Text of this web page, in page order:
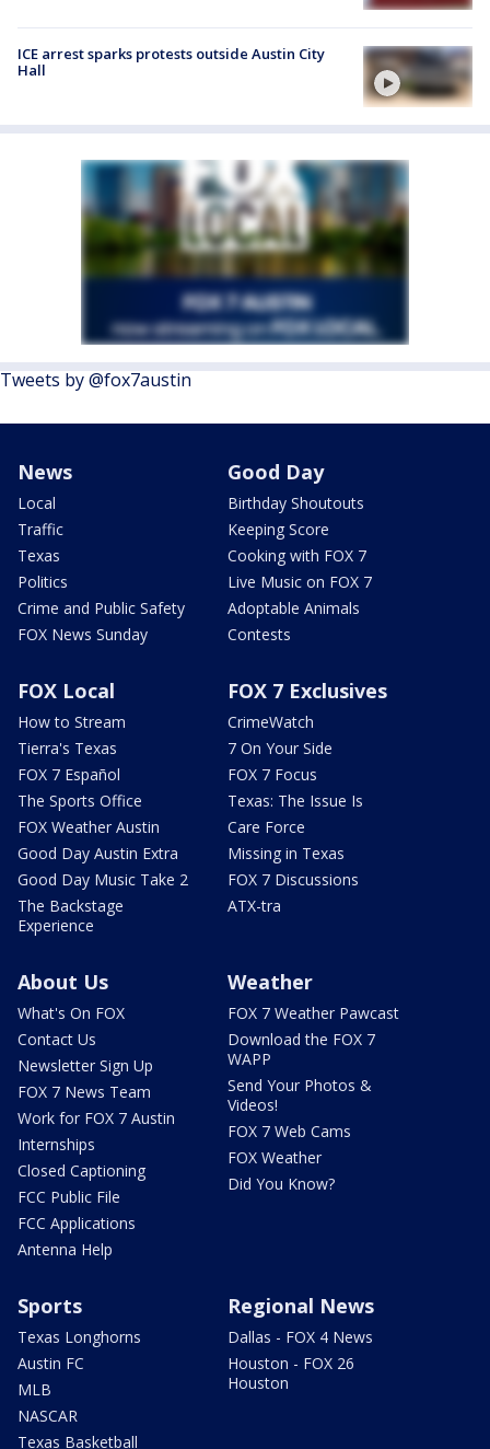
ICE arrest sparks protests outside Austin City
Hall
Tweets by @fox7austin
News
Local
Traffic
Texas
Politics
Crime and Public Safety
FOX News Sunday
Good Day
Birthday Shoutouts
Keeping Score
Cooking with FOX 7
Live Music on FOX 7
Adoptable Animals
Contests
FOX Local
How to Stream
Tierra's Texas
FOX 7 Español
The Sports Office
FOX Weather Austin
Good Day Austin Extra
Good Day Music Take 2
The Backstage
Experience
FOX 7 Exclusives
CrimeWatch
7 On Your Side
FOX 7 Focus
Texas: The Issue Is
Care Force
Missing in Texas
FOX 7 Discussions
ATX-tra
About Us
What's On FOX
Contact Us
Newsletter Sign Up
FOX 7 News Team
Work for FOX 7 Austin
Internships
Closed Captioning
FCC Public File
FCC Applications
Antenna Help
Weather
FOX 7 Weather Pawcast
Download the FOX 7
WAPP
Send Your Photos &
Videos!
FOX 7 Web Cams
FOX Weather
Did You Know?
Sports
Texas Longhorns
Austin FC
MLB
NASCAR
Texas Basketball
Regional News
Dallas - FOX 4 News
Houston - FOX 26
Houston